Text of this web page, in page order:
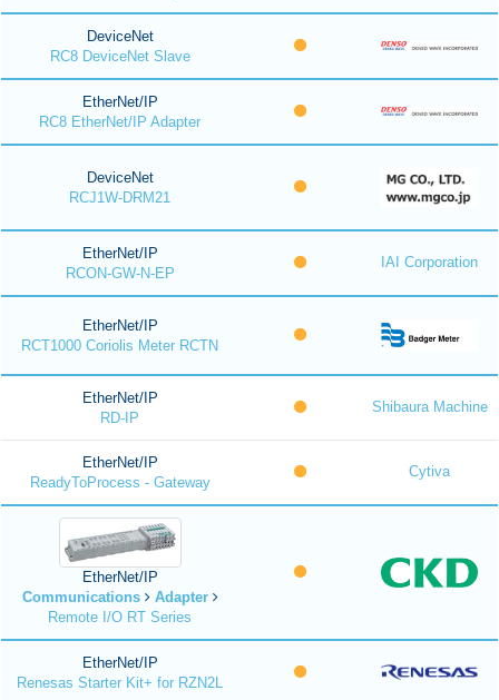
DeviceNet
RC8 DeviceNet Slave
EtherNet/IP
RC8 EtherNet/IP Adapter
DeviceNet
RCJ1W-DRM21
EtherNet/IP
RCON-GW-N-EP
IAI Corporation
EtherNet/IP
RCT1000 Coriolis Meter RCTN
EtherNet/IP
RD-IP
Shibaura Machine
EtherNet/IP
ReadyToProcess - Gateway
Cytiva
EtherNet/IP
Communications
Adapter
Remote I/O RT Series
EtherNet/IP
Renesas Starter Kit+ for RZN2L